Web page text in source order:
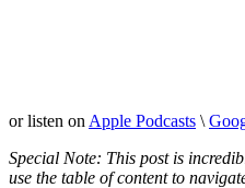
or listen on Apple Podcasts \
Special Note: This post is
use the table of content to